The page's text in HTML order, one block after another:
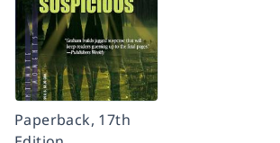
Paperback, 17th